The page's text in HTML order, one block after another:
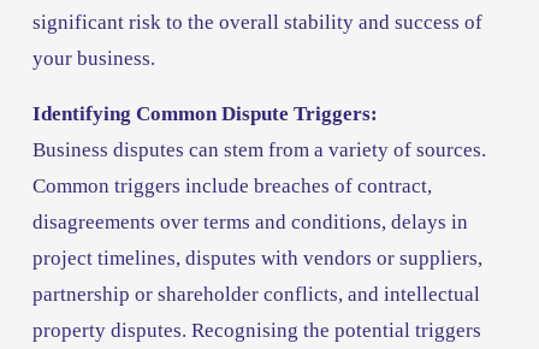
significant risk to the overall stability and success of
your business.
Identifying Common Dispute Triggers:
Business disputes can stem from a variety of sources.
Common triggers include breaches of contract,
disagreements over terms and conditions, delays in
project timelines, disputes with vendors or suppliers,
partnership or shareholder conflicts, and intellectual
property disputes. Recognising the potential triggers